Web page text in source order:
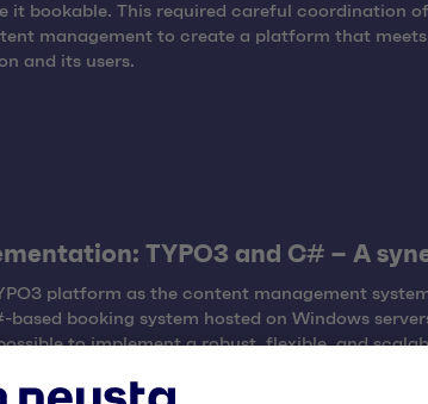
it bookable. This required careful coordination
management to create a platform that meets
and its users.
TYPO3 and C# – A
platform as the content management
based booking system hosted on Windows
to implement a robust, flexible, and